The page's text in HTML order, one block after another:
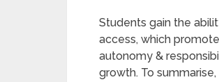
Students gain the
access, which
autonomy &
growth. To